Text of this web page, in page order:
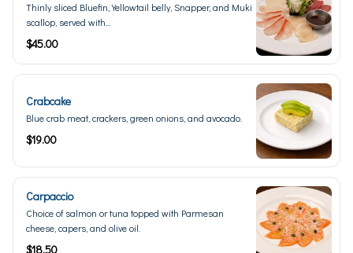
Thinly sliced Bluefin, Yellowtail belly, Snapper, and Muki
scallop, served with...
$45.00
Crabcake
Blue crab meat, crackers, green onions, and avocado.
$19.00
Carpaccio
Choice of salmon or tuna topped with Parmesan
cheese, capers, and olive oil.
$18.50